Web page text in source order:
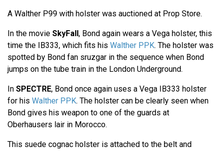
A Walther P99 with holster was auctioned at Prop Store.
In the movie SkyFall, Bond again wears a Vega holster, this
time the IB333, which fits his Walther PPK. The holster was
spotted by Bond fan sruzgar in the sequence when Bond
jumps on the tube train in the London Underground.
In SPECTRE, Bond once again uses a Vega IB333 holster
for his Walther PPK. The holster can be clearly seen when
Bond gives his weapon to one of the guards at
Oberhausers lair in Morocco.
This suede cognac holster is attached to the belt and